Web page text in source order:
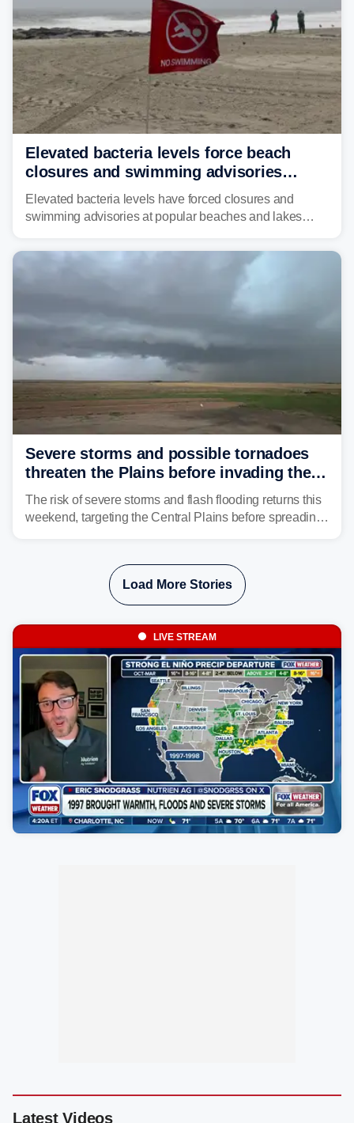
Elevated bacteria levels force beach
closures and swimming advisories
across the US
Elevated bacteria levels have forced closures and
swimming advisories at popular beaches and lakes
about water quality as the summer breaks into full
Severe storms and possible tornadoes
threaten the Plains before invading the
Midwest and East
The risk of severe storms and flash flooding returns this
weekend, targeting the Central Plains before spreading
Load More Stories
LIVE STREAM
Latest Videos